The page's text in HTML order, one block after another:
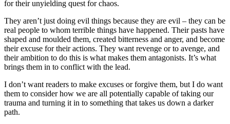
for their unyielding quest for chaos.
They aren’t just doing evil things because they are evil – they can be
real people to whom terrible things have happened. Their pasts have
shaped and moulded them, created bitterness and anger, and become
their excuse for their actions. They want revenge or to avenge, and
their ambition to do this is what makes them antagonists. It’s what
brings them in to conflict with the lead.
I don’t want readers to make excuses or forgive them, but I do want
them to consider how we are all potentially capable of taking our
trauma and turning it in to something that takes us down a darker
path.